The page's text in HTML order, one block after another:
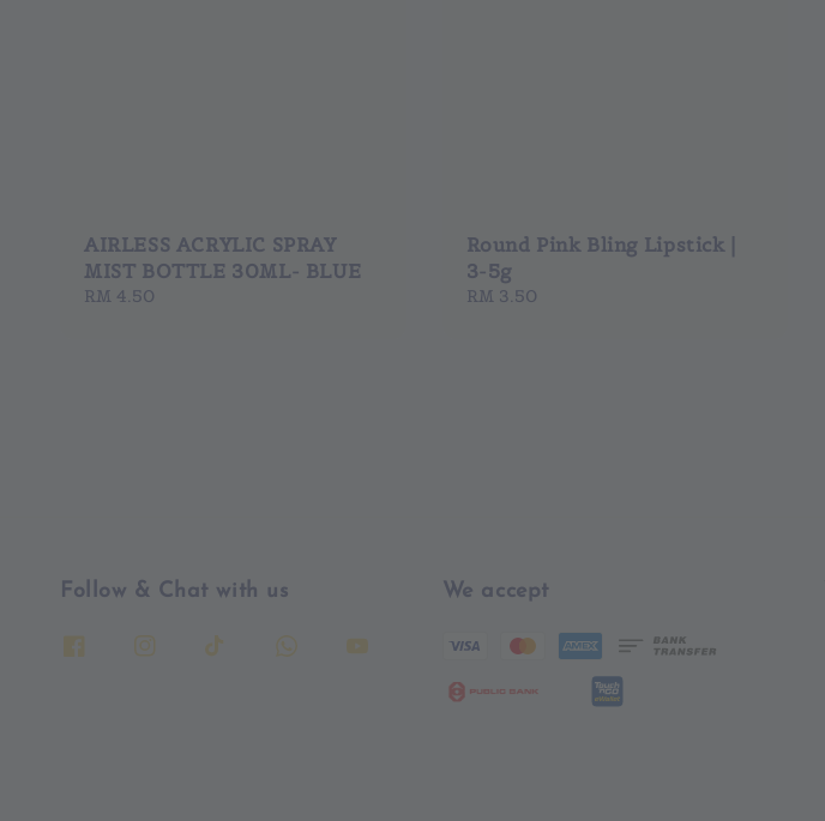
AIRLESS ACRYLIC SPRAY
MIST BOTTLE 30ML- BLUE
Regular
RM 4.50
Round Pink Bling Lipstick |
3-5g
Regular
RM 3.50
Follow & Chat with us We accept